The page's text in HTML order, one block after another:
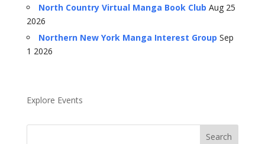
North Country Virtual Manga Book Club Aug 25
2026
Northern New York Manga Interest Group Sep
1 2026
Explore Events